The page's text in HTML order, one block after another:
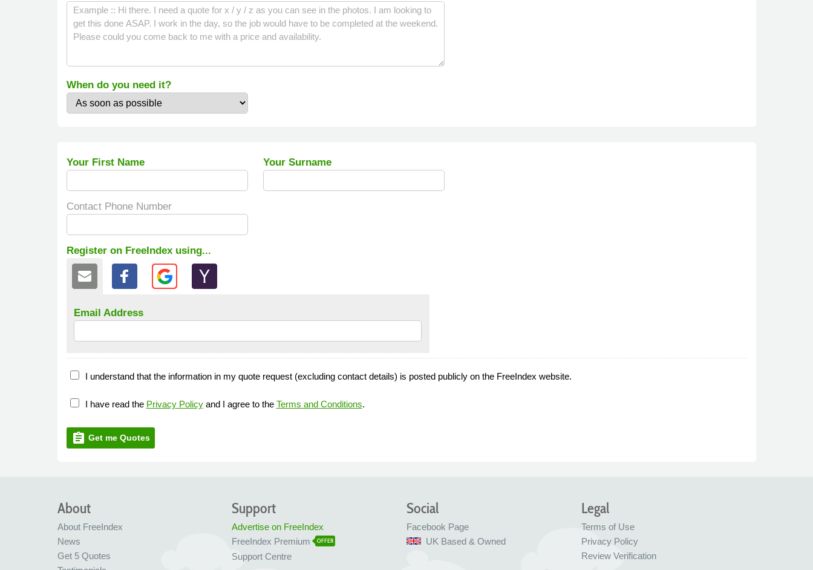
When do you need it?
Your First Name Your Surname
Contact Phone Number
Register on FreeIndex using...
Email Address
I understand that the information in my quote request (excluding contact details) is posted publicly on the FreeIndex website.
I have read the Privacy Policyand I agree to the Terms and Conditions.
assignment Get me Quotes
About
About FreeIndex
News
Get 5 Quotes
Legal
Terms of Use
Privacy Policy
Review Verification
Social
Facebook Page
UK Based & Owned
Support
Advertise on FreeIndex
FreeIndex Premium
OFFER
Support Centre